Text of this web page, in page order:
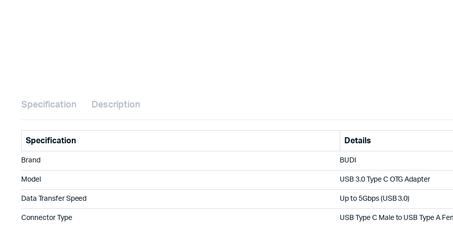
Specification Description
Specification Details
Brand BUDI
Model USB 3.0 Type C OTG Adapter
Data Transfer Speed Up to 5Gbps (USB 3.0)
Connector Type USB Type C Male to USB Type A